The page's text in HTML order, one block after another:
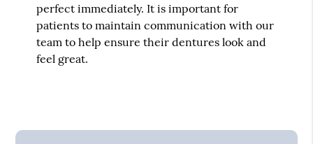
perfect immediately. It is important for
patients to maintain communication with our
team to help ensure their dentures look and
feel great.